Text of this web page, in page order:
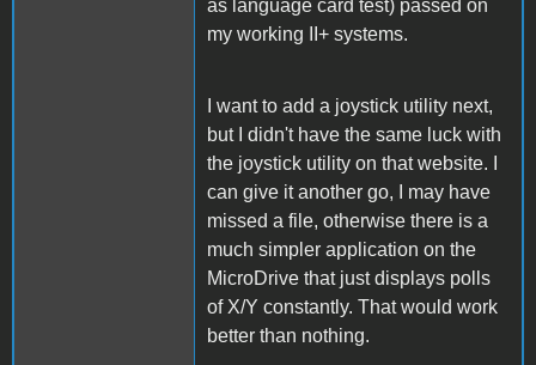
as language card test) passed on
my working II+ systems.
I want to add a joystick utility next,
but I didn't have the same luck with
the joystick utility on that website. I
can give it another go, I may have
missed a file, otherwise there is a
much simpler application on the
MicroDrive that just displays polls
of X/Y constantly. That would work
better than nothing.